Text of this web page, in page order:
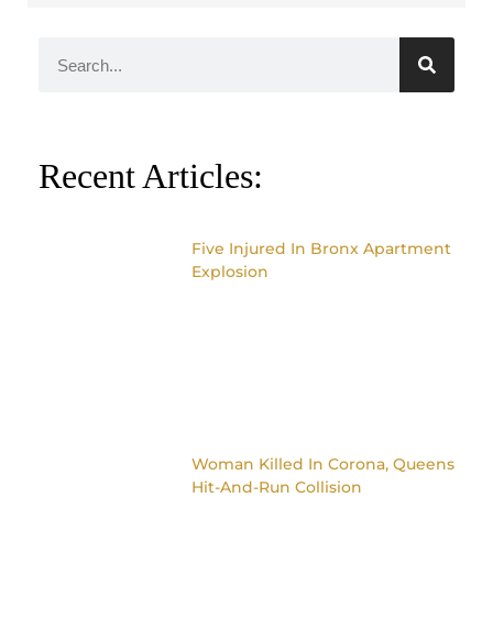
Recent Articles:
Five Injured In Bronx Apartment
Explosion
Woman Killed In Corona, Queens
Hit-And-Run Collision